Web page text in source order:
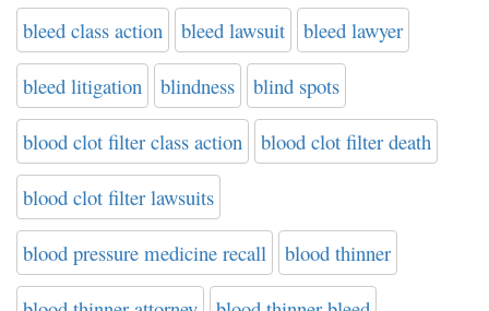
bleed class action bleed lawsuit bleed lawyer
bleed litigation blindness blind spots
blood clot filter class action blood clot filter death
blood clot filter lawsuits
blood pressure medicine recall blood thinner